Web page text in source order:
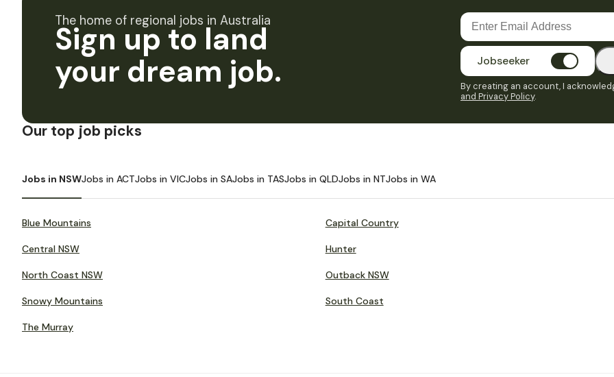
The home of regional jobs in Australia
Sign up to land
your dream job.
Jobseeker
By creating an account, I
and Privacy Policy.
Our top job picks
Jobs in NSWJobs in ACTJobs in VICJobs in SAJobs in TASJobs in QLDJobs in NTJobs in WA
Blue Mountains Capital Country
Central NSW Hunter
North Coast NSW Outback NSW
Snowy Mountains South Coast
The Murray